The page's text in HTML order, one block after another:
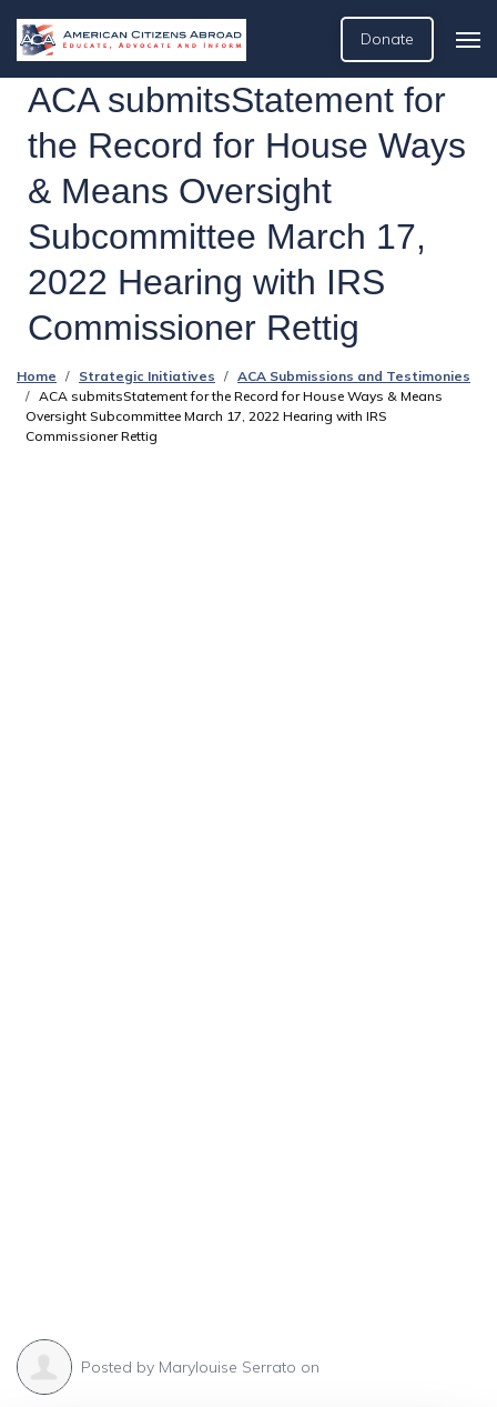
Donate
ACA submitsStatement for
the Record for House Ways
& Means Oversight
Subcommittee March 17,
2022 Hearing with IRS
Commissioner Rettig
Home Strategic Initiatives
ACA Submissions and Testimonies
ACA submitsStatement for the Record for House Ways & Means
Oversight Subcommittee March 17, 2022 Hearing with IRS
Commissioner Rettig
Posted by Marylouise Serrato on